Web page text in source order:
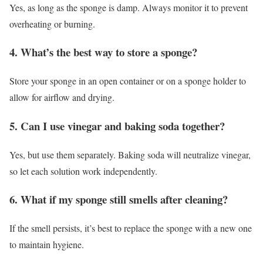
Yes, as long as the sponge is damp. Always monitor it to prevent
overheating or burning.
4. What’s the best way to store a sponge?
Store your sponge in an open container or on a sponge holder to
allow for airflow and drying.
5. Can I use vinegar and baking soda together?
Yes, but use them separately. Baking soda will neutralize vinegar,
so let each solution work independently.
6. What if my sponge still smells after cleaning?
If the smell persists, it’s best to replace the sponge with a new one
to maintain hygiene.